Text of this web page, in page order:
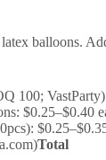
balloons.
100;
$0.25–$0.40
Total